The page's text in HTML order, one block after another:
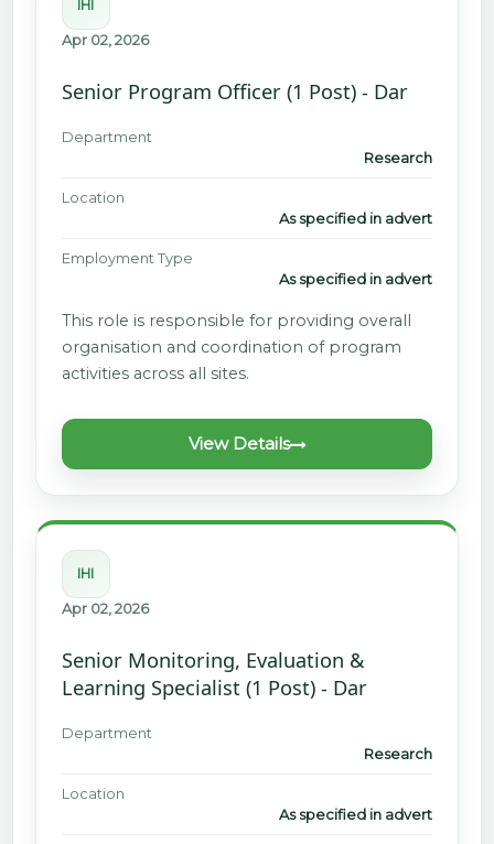
IHI
Apr 02, 2026
Senior Program Officer (1 Post) - Dar
Department
Research
Location
As specified in advert
Employment Type
As specified in advert
This role is responsible for providing overall
organisation and coordination of program
activities across all sites.
View Details
IHI
Apr 02, 2026
Senior Monitoring, Evaluation &
Learning Specialist (1 Post) - Dar
Department
Research
Location
As specified in advert